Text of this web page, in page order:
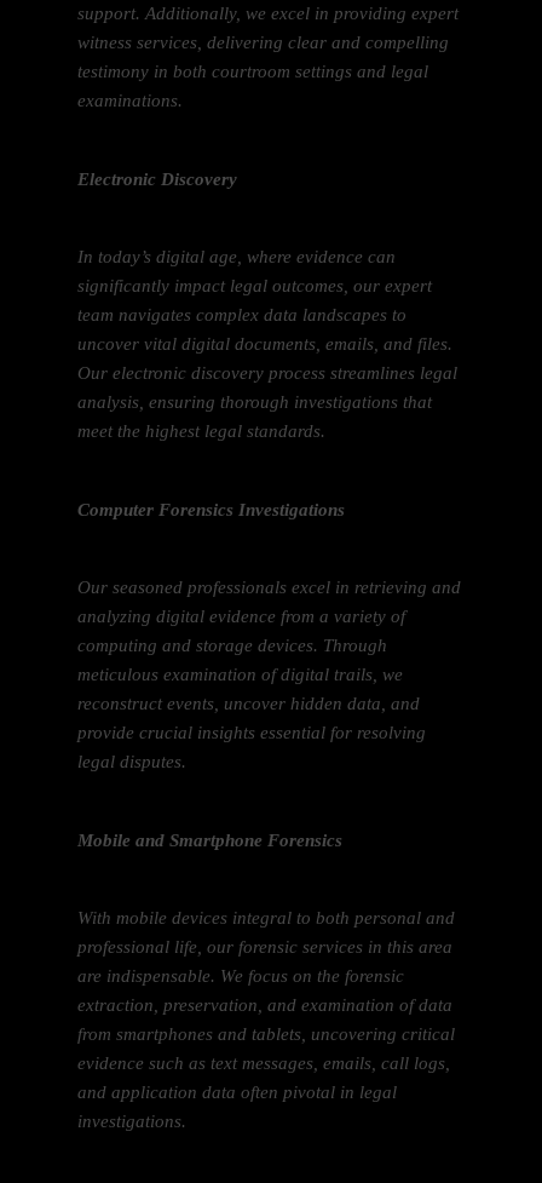
support. Additionally, we excel in providing expert
witness services, delivering clear and compelling
testimony in both courtroom settings and legal
examinations.
Electronic Discovery
In today’s digital age, where evidence can
significantly impact legal outcomes, our expert
team navigates complex data landscapes to
uncover vital digital documents, emails, and files.
Our electronic discovery process streamlines legal
analysis, ensuring thorough investigations that
meet the highest legal standards.
Computer Forensics Investigations
Our seasoned professionals excel in retrieving and
analyzing digital evidence from a variety of
computing and storage devices. Through
meticulous examination of digital trails, we
reconstruct events, uncover hidden data, and
provide crucial insights essential for resolving
legal disputes.
Mobile and Smartphone Forensics
With mobile devices integral to both personal and
professional life, our forensic services in this area
are indispensable. We focus on the forensic
extraction, preservation, and examination of data
from smartphones and tablets, uncovering critical
evidence such as text messages, emails, call logs,
and application data often pivotal in legal
investigations.